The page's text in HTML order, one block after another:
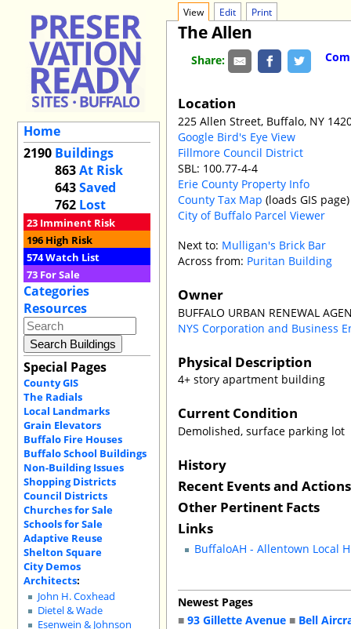
Home
2190 Buildings
863At Risk
643Saved
762 Lost
23 Imminent Risk
196 High Risk
574Watch List
73 For Sale
Categories
Resources
Special Pages
County GIS
The Radials
Local Landmarks
Grain Elevators
Buffalo Fire Houses
Buffalo School Buildings
Non-Building Issues
Shopping Districts
Council Districts
Churches for Sale
Schools for Sale
Adaptive Reuse
Shelton Square
City Demos
Architects:
John H. Coxhead
Dietel & Wade
Esenwein & Johnson
View Edit Print
The Allen
Share:
Location
225 Allen Street, Buffalo, NY
Google Bird's Eye View
Fillmore Council District
SBL: 100.77-4-4
Erie County Property Info
County Tax Map (loads GIS page)
City of Buffalo Parcel Viewer
Next to: Mulligan's Brick Bar
Across from: Puritan Building
Owner
BUFFALO URBAN RENEWAL
NYS Corporation and Business
Physical Description
4+ story apartment building
Current Condition
Demolished, surface parking lot
History
Recent Events and
Other Pertinent Facts
Links
BuffaloAH - Allentown Local
Newest Pages
■93 Gillette Avenue ■ Bell